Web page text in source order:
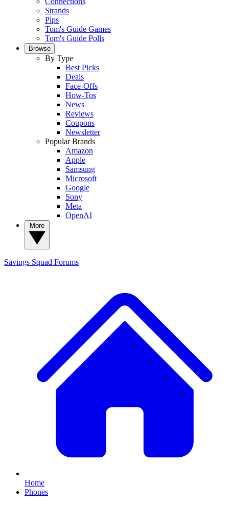
Strands
Pips
Tom's Guide Games
Tom's Guide Polls
Browse
By Type
Best Picks
Deals
Face-Offs
How-Tos
News
Reviews
Coupons
Newsletter
Popular Brands
Amazon
Apple
Samsung
Microsoft
Google
Sony
Meta
OpenAI
Savings Squad Forums
Home
Phones